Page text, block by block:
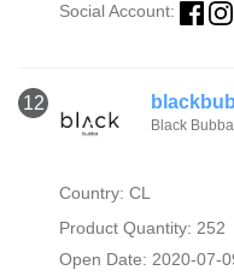
Social Account:
12
Black
Country: CL
Product Quantity: 252
Open Date: 2020-07-